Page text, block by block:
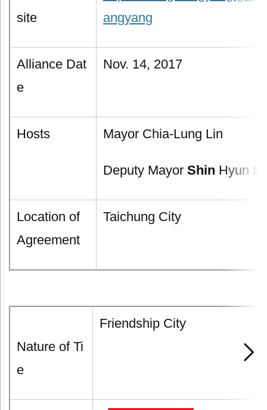
site
angyang
Alliance Dat
e
Nov. 14, 2017
Hosts Mayor Chia-Lung Lin
Deputy Mayor Shin Hyun
Location of
Agreement
Taichung City
Nature of Ti
e
Friendship City